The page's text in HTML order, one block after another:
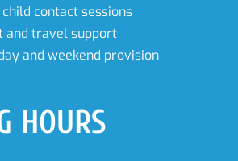
contact sessions
and travel support
and weekend provision
HOURS